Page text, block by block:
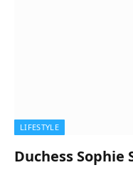
LIFESTYLE
Duchess Sophie